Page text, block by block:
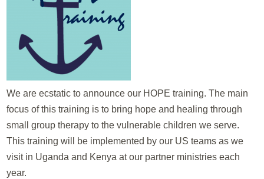
We are ecstatic to announce our HOPE training. The main
focus of this training is to bring hope and healing through
small group therapy to the vulnerable children we serve.
This training will be implemented by our US teams as we
visit in Uganda and Kenya at our partner ministries each
year.